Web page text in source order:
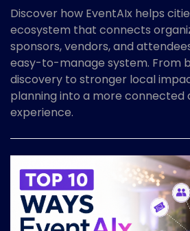
Discover how EventAIx helps
ecosystem that connects
sponsors, vendors, and
easy-to-manage system. From
discovery to stronger local
planning into a more connected
experience.